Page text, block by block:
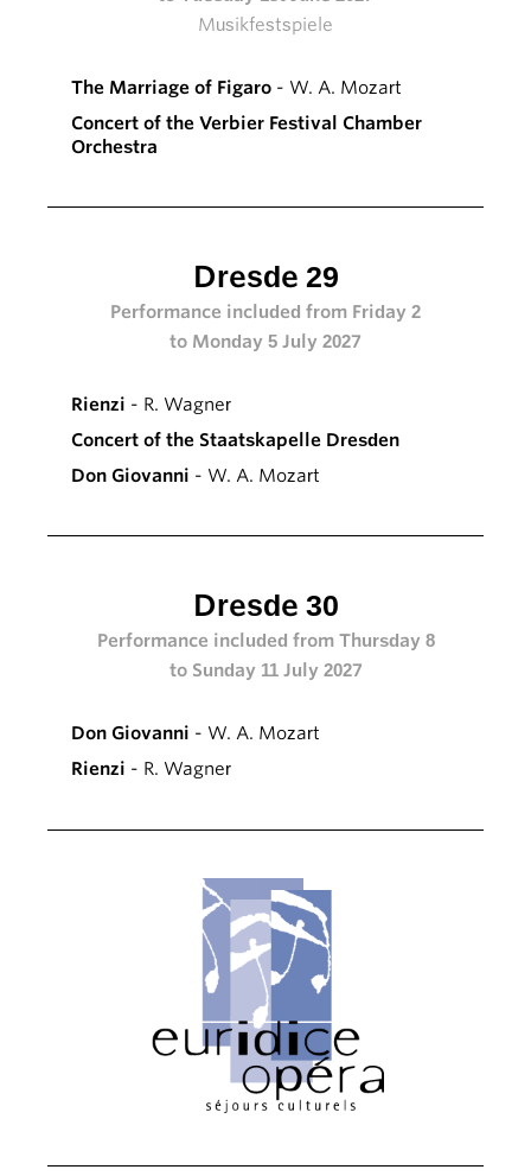
Musikfestspiele
The Marriage of Figaro - W. A. Mozart
Concert of the Verbier Festival Chamber
Orchestra
Dresde 29
Performance included from Friday 2
to Monday 5 July 2027
Rienzi - R. Wagner
Concert of the Staatskapelle Dresden
Don Giovanni - W. A. Mozart
Dresde 30
Performance included from Thursday 8
to Sunday 11 July 2027
Don Giovanni - W. A. Mozart
Rienzi - R. Wagner